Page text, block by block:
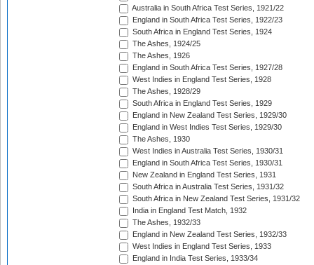
Australia in South Africa Test Series, 1921/22
England in South Africa Test Series, 1922/23
South Africa in England Test Series, 1924
The Ashes, 1924/25
The Ashes, 1926
England in South Africa Test Series, 1927/28
West Indies in England Test Series, 1928
The Ashes, 1928/29
South Africa in England Test Series, 1929
England in New Zealand Test Series, 1929/30
England in West Indies Test Series, 1929/30
The Ashes, 1930
West Indies in Australia Test Series, 1930/31
England in South Africa Test Series, 1930/31
New Zealand in England Test Series, 1931
South Africa in Australia Test Series, 1931/32
South Africa in New Zealand Test Series, 1931/32
India in England Test Match, 1932
The Ashes, 1932/33
England in New Zealand Test Series, 1932/33
West Indies in England Test Series, 1933
England in India Test Series, 1933/34